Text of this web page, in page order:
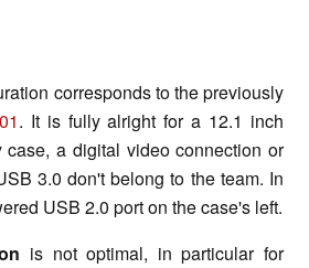
corresponds to the previously
. It is fully alright for a 12.1 inch
case, a digital video connection or
3.0 don't belong to the team. In
USB 2.0 port on the case's left.
is not optimal, in particular for